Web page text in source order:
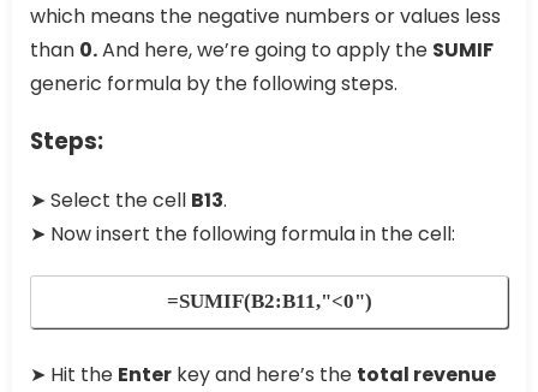
which means the negative numbers or values less
than 0.And here, we’re going to apply the SUMIF
generic formula by the following steps.
Steps:
➤ Select the cell B13.
➤ Now insert the following formula in the cell:
=SUMIF(B2:B11,"<0")
➤ Hit the Enter key and here’s the total revenue